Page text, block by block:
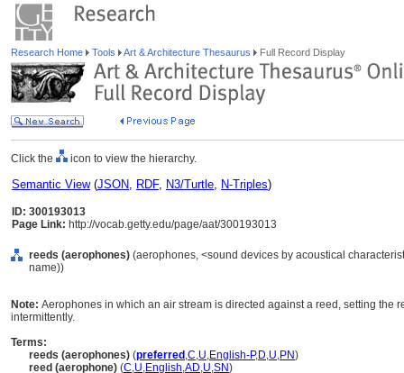
Research Home Tools Art & Architecture Thesaurus Full Record Display
Click the icon to view the hierarchy.
Semantic View(JSON, RDF, N3/Turtle, N-Triples)
ID: 300193013
Page Link: http://vocab.getty.edu/page/aat/300193013
reeds (aerophones) (aerophones, <sound devices by acoustical
name))
Note: Aerophones in which an air stream is directed against a reed, setting the
intermittently.
Terms:
reeds (aerophones) (preferred ,C,U,English-P,D,U,PN)
reed (aerophone) (C,U,English,AD,U,SN)